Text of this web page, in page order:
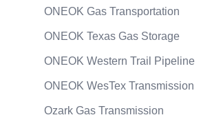
ONEOK Gas Transportation
ONEOK Texas Gas Storage
ONEOK Western Trail Pipeline
ONEOK WesTex Transmission
Ozark Gas Transmission